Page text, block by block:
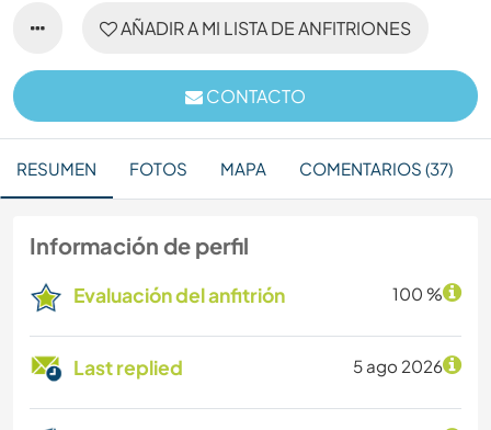
AÑADIR A MI LISTA DE ANFITRIONES
CONTACTO
RESUMEN FOTOS MAPA COMENTARIOS (37)
Información de perfil
Evaluación del anfitrión 100 %
Last replied 5 ago 2026